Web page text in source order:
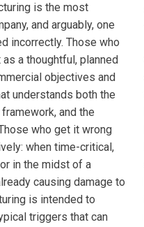
is the most
and arguably, one
incorrectly. Those who
a thoughtful, planned
objectives and
understands both the
and the
who get it wrong
when time-critical,
in the midst of a
causing damage to
is intended to
triggers that can